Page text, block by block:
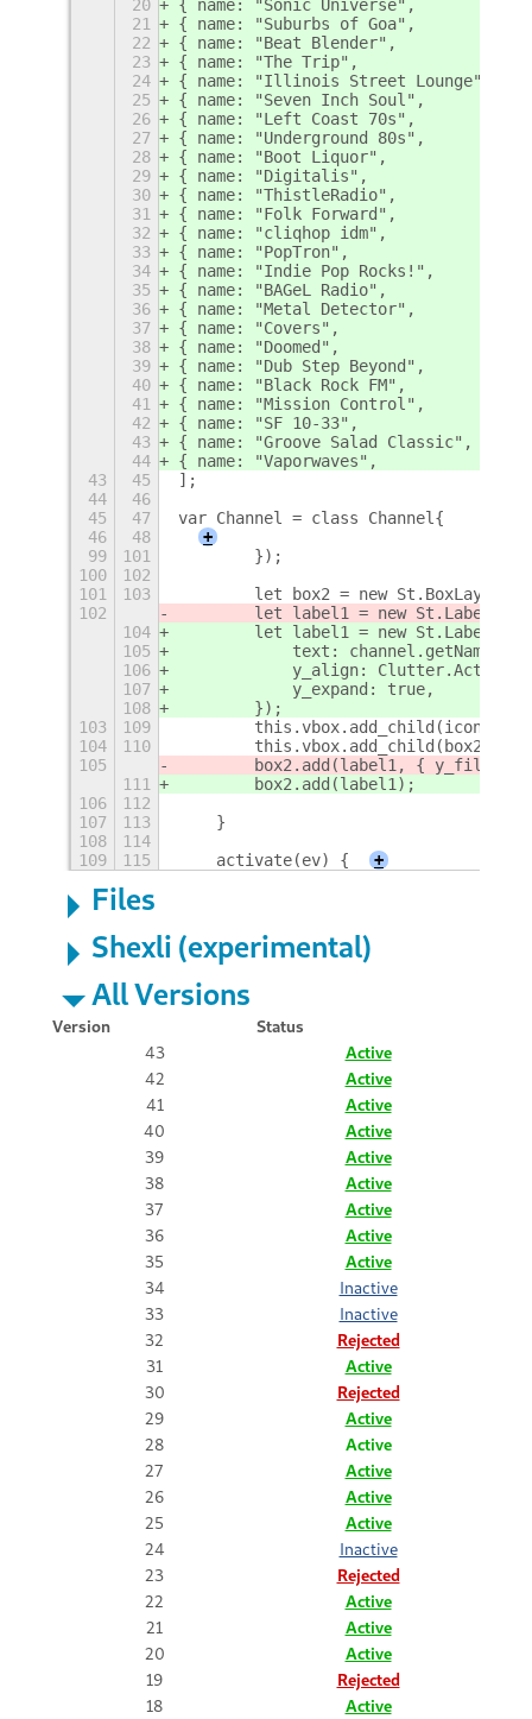
20
{ name: "Sonic Universe",
21
{ name: "Suburbs of Goa",
22
{ name: "Beat Blender",
23
{ name: "The Trip",
24
{ name: "Illinois Street Lounge",
25
{ name: "Seven Inch Soul",
26
{ name: "Left Coast 70s",
27
{ name: "Underground 80s",
28
{ name: "Boot Liquor",
29
{ name: "Digitalis",
30
{ name: "ThistleRadio",
31
{ name: "Folk Forward",
32
{ name: "cliqhop idm",
33
{ name: "PopTron",
34
{ name: "Indie Pop Rocks!",
35
{ name: "BAGeL Radio",
36
{ name: "Metal Detector",
37
{ name: "Covers",
38
{ name: "Doomed",
39
{ name: "Dub Step Beyond",
40
{ name: "Black Rock FM",
41
{ name: "Mission Control",
42
{ name: "SF 10-33",
43
{ name: "Groove Salad Classic",
44
{ name: "Vaporwaves",
43
45
];
44
46
45
47
var Channel = class Channel{
46
48
+
99
101
        });
100
102
101
103
let box2 = new
102
        let label1 = new St.Label({
104
        let label1 = new St.Label({
105
            text: channel.getName(),
106
y_align:
107
            y_expand: true,
108
        });
103
109
        this.vbox.add_child(icon2);
104
110
        this.vbox.add_child(box2);
105
box2.add(label1, { y_fill:
111
        box2.add(label1);
106
112
107
113
    }
108
114
109
115
    activate(ev) {
+
Files
Shexli (experimental)
All Versions
Version
Status
43
Active
42
Active
41
Active
40
Active
39
Active
38
Active
37
Active
36
Active
35
Active
34
Inactive
33
Inactive
32
Rejected
31
Active
30
Rejected
29
Active
28
Active
27
Active
26
Active
25
Active
24
Inactive
23
Rejected
22
Active
21
Active
20
Active
19
Rejected
18
Active